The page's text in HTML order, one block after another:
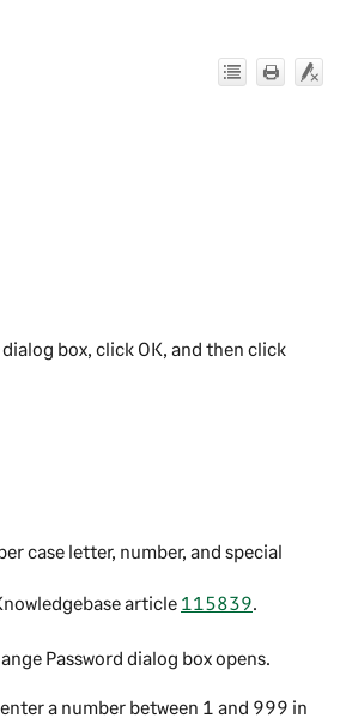
box, click OK, and then click
case letter, number, and special
article 115839.
Password dialog box opens.
a number between 1 and 999 in